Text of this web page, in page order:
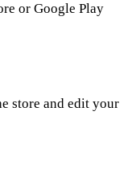
or Google Play
store and edit your